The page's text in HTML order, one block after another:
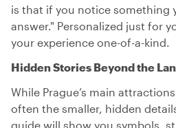
is that if you notice something
answer." Personalized just for
your experience one-of-a-kind.
Hidden Stories Beyond the
While Prague’s main
often the smaller, hidden
guide will show you symbols,